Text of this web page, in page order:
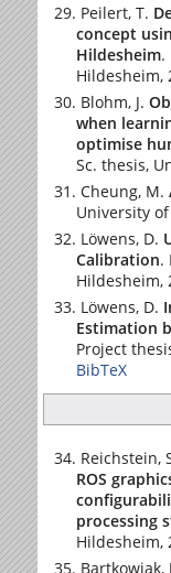
Peilert, T.
concept
Hildesheim.
Hildesheim,
Blohm, J.
when
optimise
Sc. thesis,
Cheung, M.
University
Löwens, D.
Calibration.
Hildesheim,
Löwens, D.
Estimation
Project
BibTeX
Reichstein,
ROS
processing
Hildesheim,
Bartkowiak,